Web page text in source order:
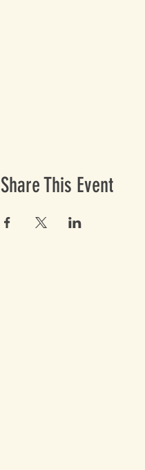
Share This Event